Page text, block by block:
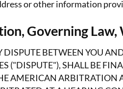
or other information
Governing
DISPUTE BETWEEN YOU
("DISPUTE"), SHALL BE
AMERICAN ARBITRATION